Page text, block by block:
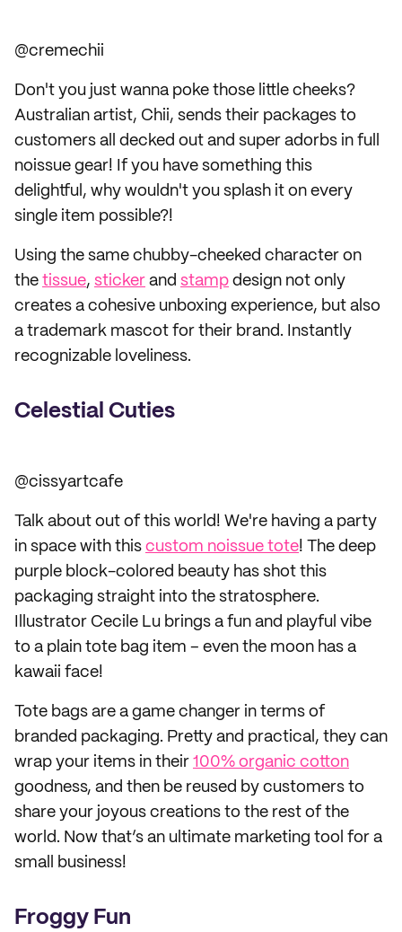
@cremechii
Don't you just wanna poke those little cheeks?
Australian artist, Chii, sends their packages to
customers all decked out and super adorbs in full
noissue gear! If you have something this
delightful, why wouldn't you splash it on every
single item possible?!
Using the same chubby-cheeked character on
the tissue, sticker and stamp design not only
creates a cohesive unboxing experience, but also
a trademark mascot for their brand. Instantly
recognizable loveliness.
Celestial Cuties
@cissyartcafe
Talk about out of this world! We're having a party
in space with this custom noissue tote! The deep
purple block-colored beauty has shot this
packaging straight into the stratosphere.
Illustrator Cecile Lu brings a fun and playful vibe
to a plain tote bag item – even the moon has a
kawaii face!
Tote bags are a game changer in terms of
branded packaging. Pretty and practical, they can
wrap your items in their 100% organic cotton
goodness, and then be reused by customers to
share your joyous creations to the rest of the
world. Now that’s an ultimate marketing tool for a
small business!
Froggy Fun